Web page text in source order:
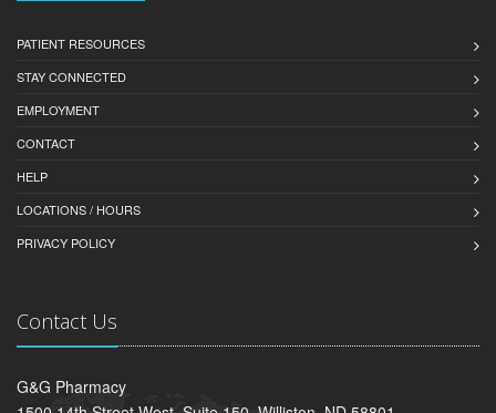
PATIENT RESOURCES
STAY CONNECTED
EMPLOYMENT
CONTACT
HELP
LOCATIONS / HOURS
PRIVACY POLICY
Contact Us
G&G Pharmacy